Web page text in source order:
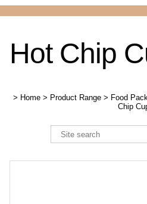
Hot Chip
> Home > Product Range > Food
Chip